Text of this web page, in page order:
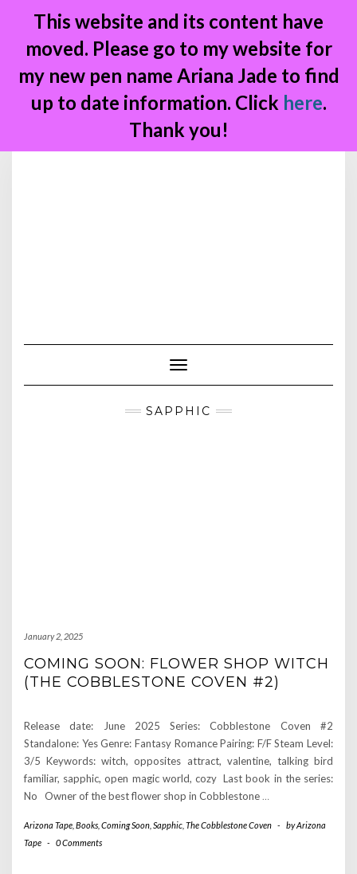
This website and its content have
moved. Please go to my website for
my new pen name Ariana Jade to find
up to date information. Click here.
Thank you!
Toggle Navigation
SAPPHIC
January 2, 2025
COMING SOON: FLOWER SHOP WITCH
(THE COBBLESTONE COVEN #2)
Release date: June 2025 Series: Cobblestone Coven #2
Standalone: Yes Genre: Fantasy Romance Pairing: F/F Steam Level:
3/5 Keywords: witch, opposites attract, valentine, talking bird
familiar, sapphic, open magic world, cozy Last book in the series:
No Owner of the best flower shop in Cobblestone …
Arizona Tape Books Coming Soon Sapphic The Cobblestone Coven - byArizona
Tape - 0 Comments